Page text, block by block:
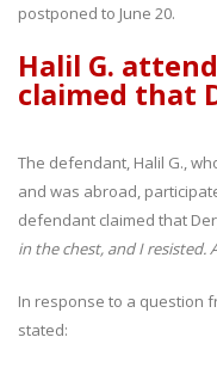
postponed to June 20.
Halil G.
claimed that
The defendant, Halil G.,
and was abroad,
defendant claimed that
in the chest, and I resisted.
In response to a question
stated: